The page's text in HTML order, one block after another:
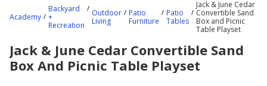
content
Academy
Backyard
+
Recreation
Outdoor
Living
Patio
Furniture
Patio
Tables
Jack & June Cedar
Convertible Sand
Box and Picnic
Table Playset
Jack & June Cedar Convertible Sand
Box And Picnic Table Playset